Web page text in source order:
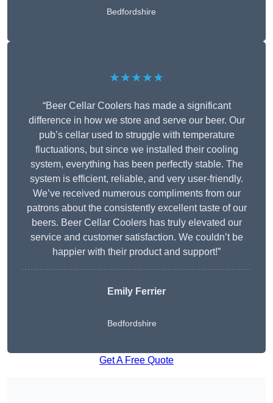
Bedfordshire
★★★★★
“Beer Cellar Coolers has made a significant
difference in how we store and serve our beer. Our
pub’s cellar used to struggle with temperature
fluctuations, but since we installed their cooling
system, everything has been perfectly stable. The
system is efficient, reliable, and very user-friendly.
We’ve received numerous compliments from our
patrons about the consistently excellent taste of our
beers. Beer Cellar Coolers has truly elevated our
service and customer satisfaction. We couldn’t be
happier with their product and support!”
Emily Ferrier
Bedfordshire
Get A Free Quote